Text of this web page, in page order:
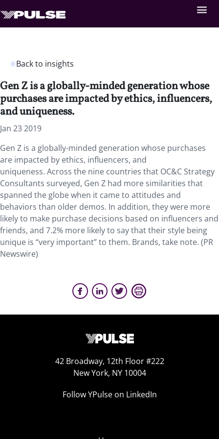
Back to insights
Gen Z is a globally-minded generation whose
purchases are impacted by ethics, influencers,
and uniqueness.
Jan 23 2019
Gen Z is a globally-minded generation whose purchases
are impacted by ethics, influencers, and
uniqueness. Across the nine countries that OC&C Strategy
Consultants surveyed, Gen Z had more similarities that
spanned the globe when it came to attitudes and
behaviors than older demos. In addition, they were more
likely to make purchase decisions based on influencers and
friends, and 7.2% more likely to say that their style being
unique is “very important” to them. Brands, take note. (PR
Newswire)
42 Broadway, 12th Floor #222
New York, NY 10004
Follow YPulse on LinkedIn